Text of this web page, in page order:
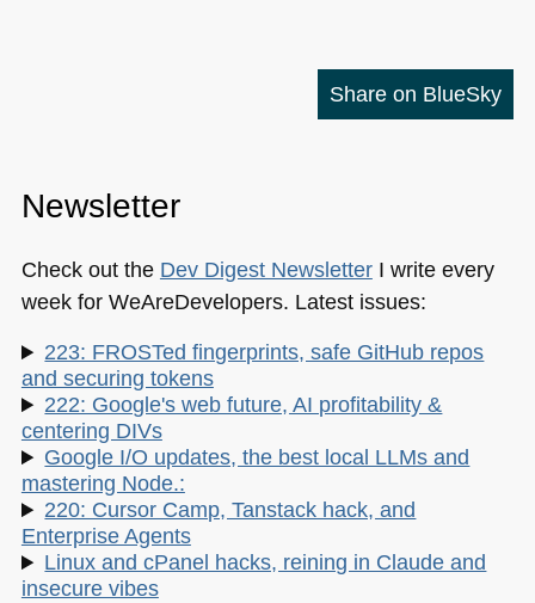
Share on BlueSky
Newsletter
Check out the Dev Digest NewsletterI write every
week for WeAreDevelopers. Latest issues:
223: FROSTed fingerprints, safe GitHub repos
and securing tokens
222: Google's web future, AI profitability &
centering DIVs
Google I/O updates, the best local LLMs and
mastering Node.:
220: Cursor Camp, Tanstack hack, and
Enterprise Agents
Linux and cPanel hacks, reining in Claude and
insecure vibes